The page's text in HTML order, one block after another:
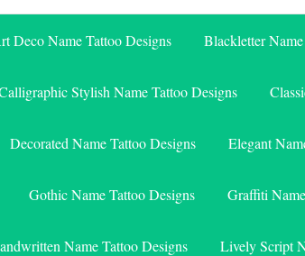
Designs
Deco Name Tattoo Designs Blackletter
Stylish Name Tattoo Designs
Decorated Name Tattoo Designs Elegant
Gothic Name Tattoo Designs Graffiti
Name Tattoo Designs Lively Script